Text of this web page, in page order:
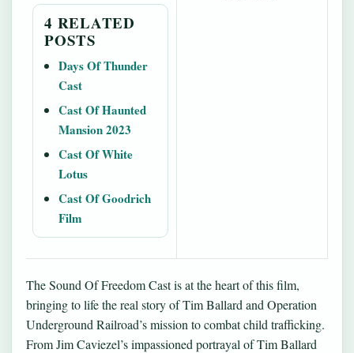
4 RELATED
POSTS
Days Of Thunder
Cast
Cast Of Haunted
Mansion 2023
Cast Of White
Lotus
Cast Of Goodrich
Film
The Sound Of Freedom Cast is at the heart of this film,
bringing to life the real story of Tim Ballard and Operation
Underground Railroad’s mission to combat child trafficking.
From Jim Caviezel’s impassioned portrayal of Tim Ballard